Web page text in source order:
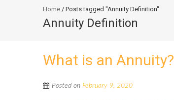
Home / Posts tagged "Annuity Definition"
Annuity Definition
What is an Annuity?
Posted on February 9, 2020